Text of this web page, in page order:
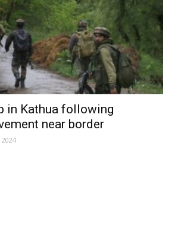
in Kathua following
near border